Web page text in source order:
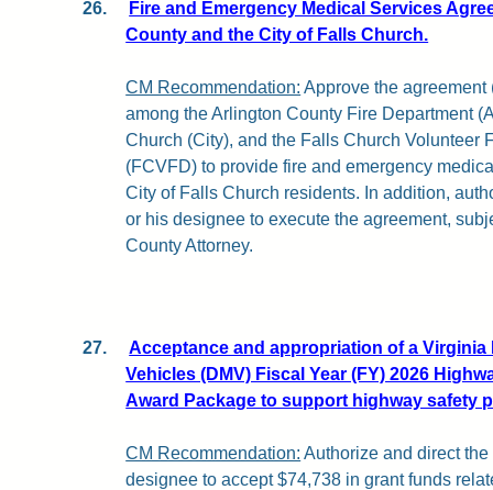
26.
Fire and Emergency Medical Services
County and the City of Falls Church.
CM Recommendation: Approve the agreement
among the Arlington County Fire Department
Church (City), and the Falls Church Volunteer
(FCVFD) to provide fire and emergency
City of Falls Church residents. In addition,
or his designee to execute the agreement,
County Attorney.
27.
Acceptance and appropriation of a Virginia
Vehicles (DMV) Fiscal Year (FY) 2026
Award Package to support highway safety
CM Recommendation: Authorize and direct
designee to accept $74,738 in grant funds